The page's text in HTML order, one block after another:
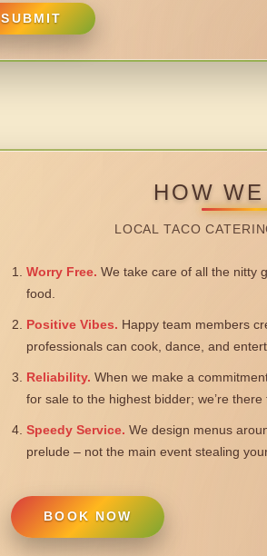
SUBMIT
HOW
LOCAL TACO
Worry Free. We take care of all the nitty
food.
Positive Vibes. Happy team members
professionals can cook, dance, and
Reliability. When we make a
for sale to the highest bidder; we’re
Speedy Service. We design menus
prelude – not the main event stealing
BOOK NOW